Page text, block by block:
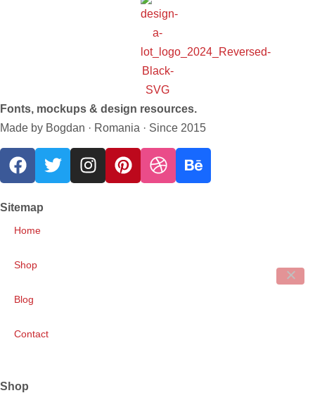
Fonts, mockups & design resources.
Made by Bogdan · Romania · Since 2015
Sitemap
Home
Shop
Blog
Contact
Shop